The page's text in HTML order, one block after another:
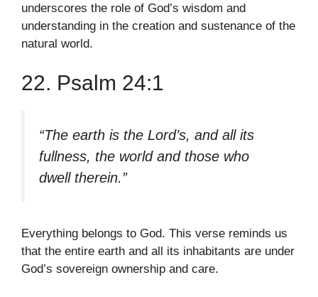
underscores the role of God’s wisdom and
understanding in the creation and sustenance of the
natural world.
22. Psalm 24:1
“The earth is the Lord’s, and all its
fullness, the world and those who
dwell therein.”
Everything belongs to God. This verse reminds us
that the entire earth and all its inhabitants are under
God’s sovereign ownership and care.